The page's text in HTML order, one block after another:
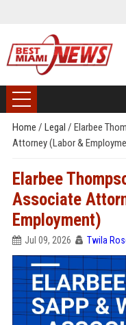
Home / Legal / Elarbee
Attorney (Labor &
Elarbee
Associate
Employment)
Jul 09, 2026 Twila